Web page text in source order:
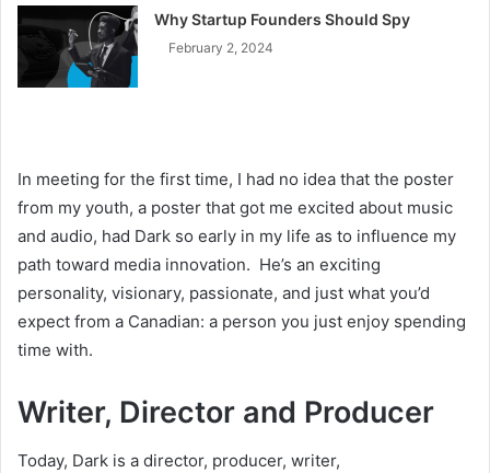
Why Startup Founders Should Spy
February 2, 2024
In meeting for the first time, I had no idea that the poster
from my youth, a poster that got me excited about music
and audio, had Dark so early in my life as to influence my
path toward media innovation. He’s an exciting
personality, visionary, passionate, and just what you’d
expect from a Canadian: a person you just enjoy spending
time with.
Writer, Director and Producer
Today, Dark is a director, producer, writer,